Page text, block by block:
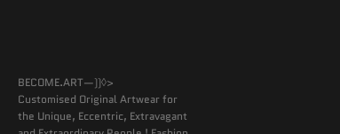
BECOME.ART—))◊>
Customised Original Artwear for
the Unique, Eccentric, Extravagant